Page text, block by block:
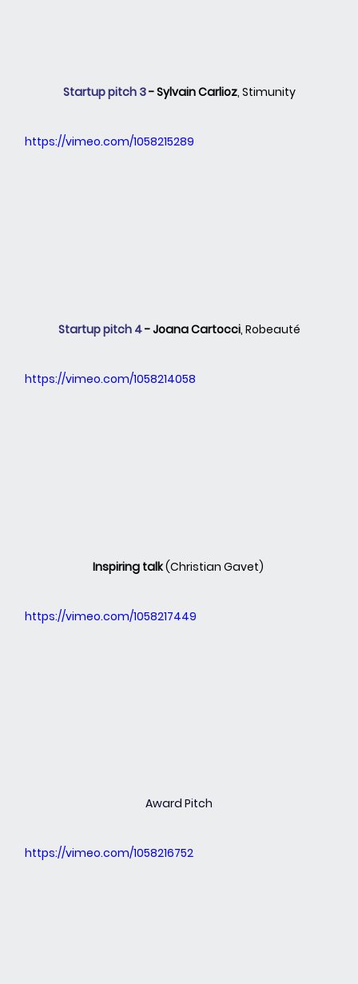
Startup pitch 3 - Sylvain Carlioz, Stimunity
https://vimeo.com/1058215289
Startup pitch 4 - Joana Cartocci, Robeauté
https://vimeo.com/1058214058
Inspiring talk (Christian Gavet)
https://vimeo.com/1058217449
Award Pitch
https://vimeo.com/1058216752